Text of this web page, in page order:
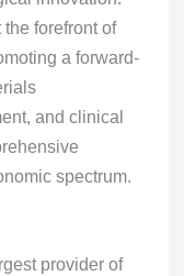
forefront of
a forward-
and clinical
spectrum.
provider of